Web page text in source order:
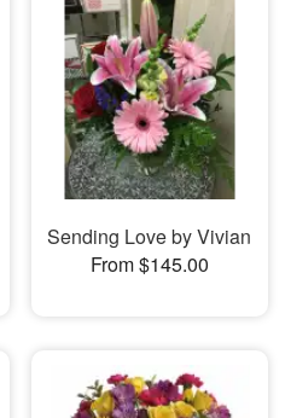
Sending Love by Vivian
From $145.00